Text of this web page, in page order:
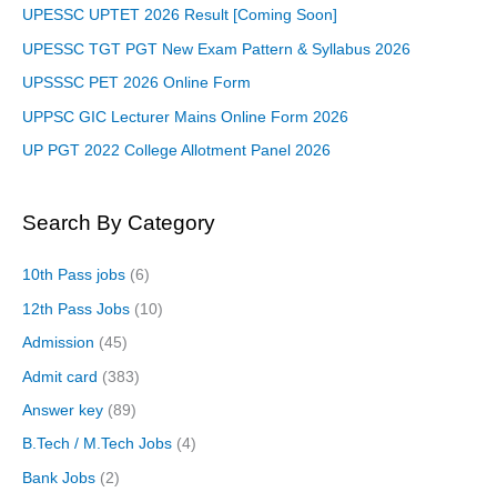
UPESSC UPTET 2026 Result [Coming Soon]
UPESSC TGT PGT New Exam Pattern & Syllabus 2026
UPSSSC PET 2026 Online Form
UPPSC GIC Lecturer Mains Online Form 2026
UP PGT 2022 College Allotment Panel 2026
Search By Category
10th Pass jobs (6)
12th Pass Jobs (10)
Admission (45)
Admit card (383)
Answer key (89)
B.Tech / M.Tech Jobs (4)
Bank Jobs (2)